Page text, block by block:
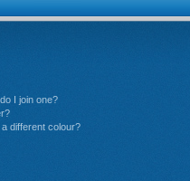
I join one?
different colour?